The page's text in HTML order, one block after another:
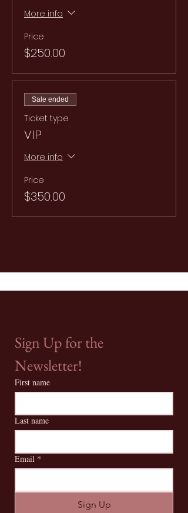
More info
Price
$250.00
Sale ended
Ticket type
VIP
More info
Price
$350.00
Sign Up for the
Newsletter!
First name
Last name
Email *
Sign Up